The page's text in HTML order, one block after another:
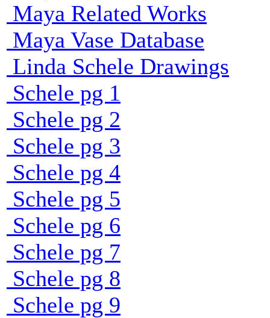
Maya Related Works
Maya Vase Database
Linda Schele Drawings
Schele pg 1
Schele pg 2
Schele pg 3
Schele pg 4
Schele pg 5
Schele pg 6
Schele pg 7
Schele pg 8
Schele pg 9